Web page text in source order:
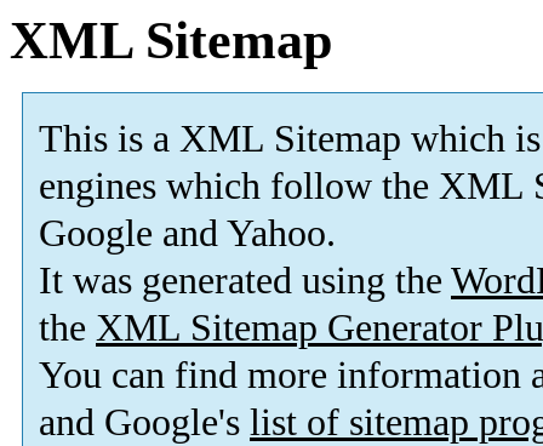
XML Sitemap
This is a XML Sitemap which is
engines which follow the XML
Google and Yahoo.
It was generated using the
the XML Sitemap Generator
You can find more information
and Google's list of sitemap